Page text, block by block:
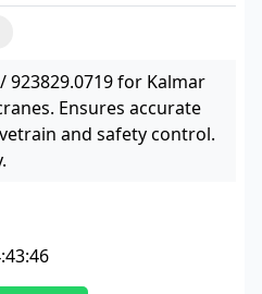
923829.0719 for Kalmar
Ensures accurate
and safety control.